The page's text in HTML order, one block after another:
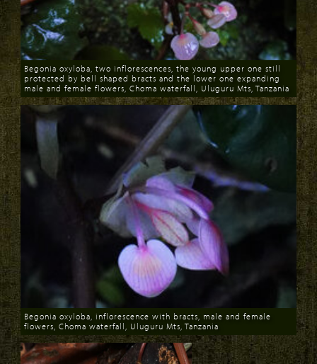
Download
Begonia oxyloba, two inflorescences, the young upper one still
protected by bell shaped bracts and the lower one expanding
male and female flowers, Choma waterfall, Uluguru Mts, Tanzania
Download
Begonia oxyloba, inflorescence with bracts, male and female
flowers, Choma waterfall, Uluguru Mts, Tanzania